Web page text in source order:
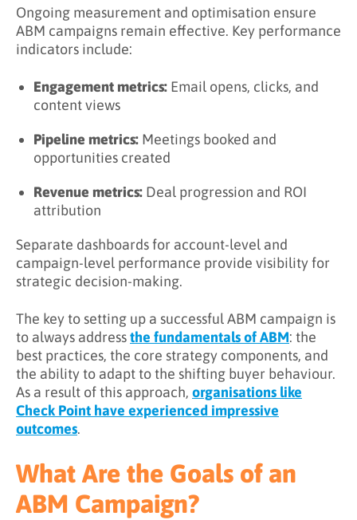
Ongoing measurement and optimisation ensure
ABM campaigns remain effective. Key performance
indicators include:
Engagement metrics: Email opens, clicks, and
content views
Pipeline metrics: Meetings booked and
opportunities created
Revenue metrics: Deal progression and ROI
attribution
Separate dashboards for account-level and
campaign-level performance provide visibility for
strategic decision-making.
The key to setting up a successful ABM campaign is
to always addressthe fundamentals of ABM: the
best practices, the core strategy components, and
the ability to adapt to the shifting buyer behaviour.
As a result of this approach, organisations like
Check Point have experienced impressive
outcomes.
What Are the Goals of an
ABM Campaign?